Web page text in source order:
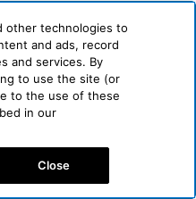
other technologies to
and ads, record
and services. By
to use the site (or
to the use of these
in our
Close